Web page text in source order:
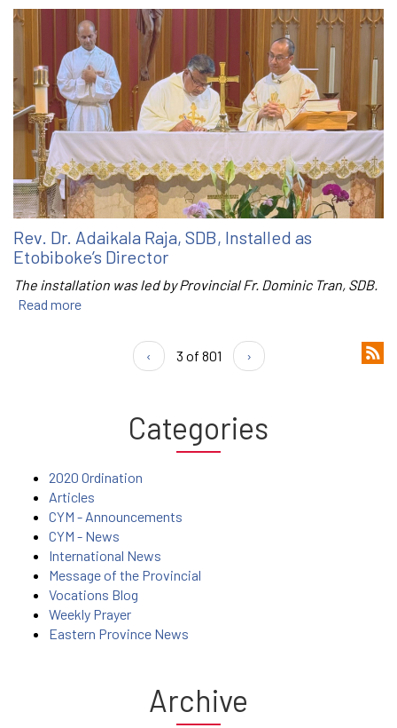
Rev. Dr. Adaikala Raja, SDB, Installed as
Etobiboke’s Director
The installation was led by Provincial Fr. Dominic Tran, SDB.
Read more
‹ 3 of 801 ›
Categories
2020 Ordination
Articles
CYM - Announcements
CYM - News
International News
Message of the Provincial
Vocations Blog
Weekly Prayer
Eastern Province News
Archive